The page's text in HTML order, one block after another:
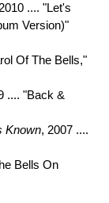
.... "Let's
Version)"
Of The Bells,"
.... "Back &
Known, 2007 ....
Bells On